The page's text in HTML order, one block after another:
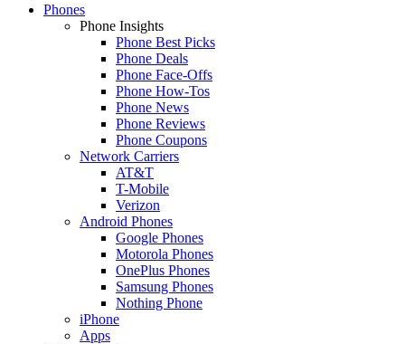
Phones
Phone Insights
Phone Best Picks
Phone Deals
Phone Face-Offs
Phone How-Tos
Phone News
Phone Reviews
Phone Coupons
Network Carriers
AT&T
T-Mobile
Verizon
Android Phones
Google Phones
Motorola Phones
OnePlus Phones
Samsung Phones
Nothing Phone
iPhone
Apps